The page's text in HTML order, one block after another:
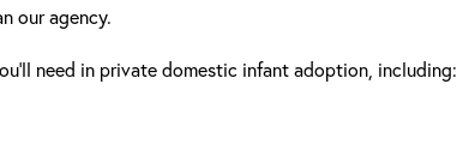
our agency.
need in private domestic infant adoption, including: